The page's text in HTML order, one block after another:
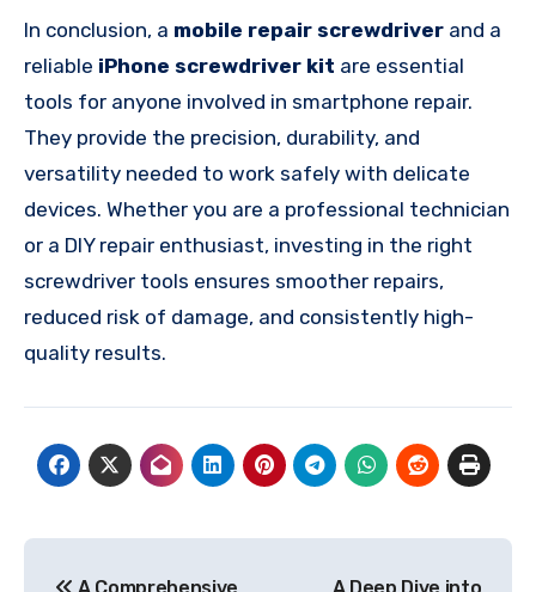
In conclusion, a mobile repair screwdriver and a
reliable iPhone screwdriver kit are essential
tools for anyone involved in smartphone repair.
They provide the precision, durability, and
versatility needed to work safely with delicate
devices. Whether you are a professional technician
or a DIY repair enthusiast, investing in the right
screwdriver tools ensures smoother repairs,
reduced risk of damage, and consistently high-
quality results.
A Comprehensive
A Deep Dive into